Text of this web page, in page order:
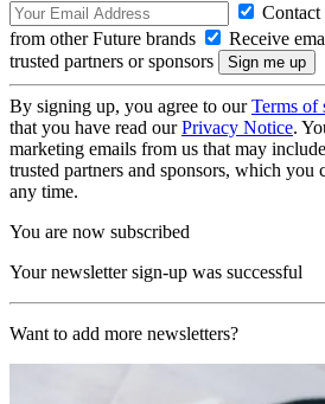
from other Future brands
Receive
trusted partners or sponsors
By signing up, you agree to ourTerms of
that you have read ourPrivacy Notice.
marketing emails from us that may
trusted partners and sponsors, which you
any time.
You are now subscribed
Your newsletter sign-up was successful
Want to add more newsletters?